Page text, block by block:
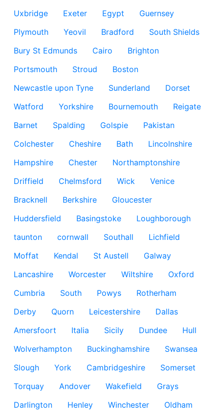
Uxbridge
Exeter Egypt
Guernsey
Plymouth
Yeovil Bradford
South Shields
Bury St Edmunds
Cairo
Brighton
Portsmouth
Stroud
Boston
Newcastle upon Tyne
Sunderland
Dorset
Watford
Yorkshire Bournemouth
Reigate
Barnet
Spalding Golspie
Pakistan
Colchester
Cheshire Bath
Lincolnshire
Hampshire
Chester
Northamptonshire
Driffield
Chelmsford Wick
Venice
Bracknell
Berkshire
Gloucester
Huddersfield
Basingstoke
Loughborough
taunton
cornwall Southall
Lichfield
Moffat
Kendal St Austell
Galway
Lancashire
Worcester Wiltshire
Oxford
Cumbria
South Powys
Rotherham
Derby
Quorn Leicestershire
Dallas
Amersfoort
Italia Sicily Dundee
Hull
Wolverhampton
Buckinghamshire
Swansea
Slough
York Cambridgeshire
Somerset
Torquay
Andover Wakefield
Grays
Darlington
Henley Winchester
Oldham